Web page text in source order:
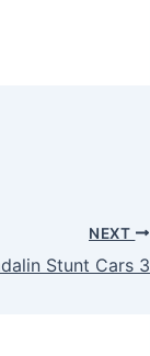
NEXT
Stunt Cars 3